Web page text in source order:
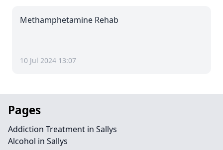
Methamphetamine Rehab
10 Jul 2024 13:07
Pages
Addiction Treatment in Sallys
Alcohol in Sallys